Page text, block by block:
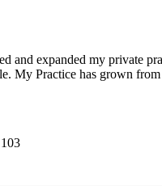
and expanded my private
My Practice has grown